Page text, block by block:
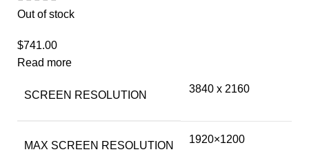
Out of stock
$741.00
Read more
SCREEN RESOLUTION
‎3840 x 2160
MAX SCREEN RESOLUTION
‎1920×1200